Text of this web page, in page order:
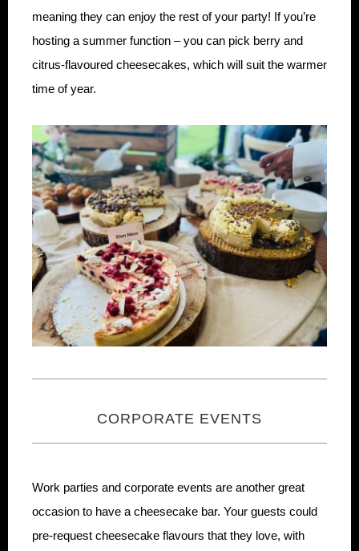
meaning they can enjoy the rest of your party! If you’re
hosting a summer function – you can pick berry and
citrus-flavoured cheesecakes, which will suit the warmer
time of year.
CORPORATE EVENTS
Work parties and corporate events are another great
occasion to have a cheesecake bar. Your guests could
pre-request cheesecake flavours that they love, with